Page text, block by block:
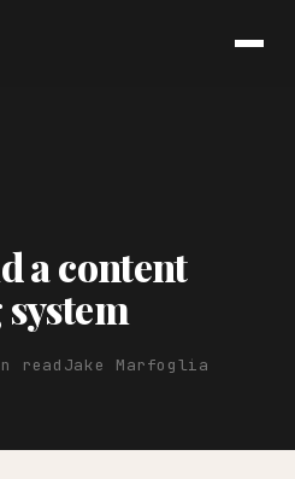
a content
read Jake Marfoglia